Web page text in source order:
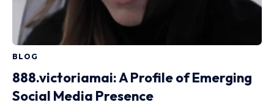
BLOG
888.victoriamai: A Profile of Emerging
Social Media Presence